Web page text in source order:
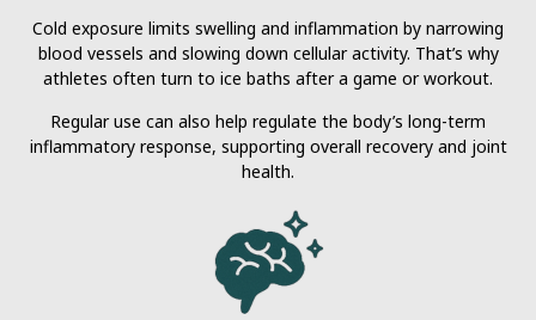
Cold exposure limits swelling and inflammation by narrowing
blood vessels and slowing down cellular activity. That’s why
athletes often turn to ice baths after a game or workout.
Regular use can also help regulate the body’s long-term
inflammatory response, supporting overall recovery and joint
health.